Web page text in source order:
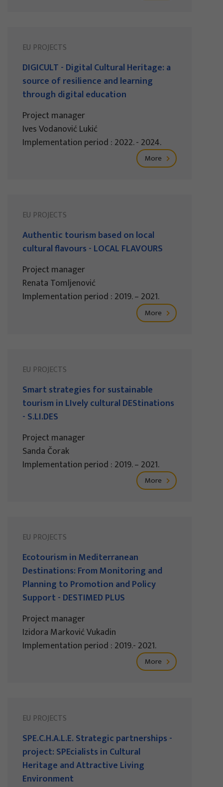
EU PROJECTS
DIGICULT - Digital Cultural Heritage: a
source of resilience and learning
through digital education
Project manager
Ives Vodanović Lukić
Implementation period : 2022. - 2024.
More
EU PROJECTS
Authentic tourism based on local
cultural flavours - LOCAL FLAVOURS
Project manager
Renata Tomljenović
Implementation period : 2019. – 2021.
More
EU PROJECTS
Smart strategies for sustainable
tourism in LIvely cultural DEStinations
- S.LI.DES
Project manager
Sanda Čorak
Implementation period : 2019. – 2021.
More
EU PROJECTS
Ecotourism in Mediterranean
Destinations: From Monitoring and
Planning to Promotion and Policy
Support - DESTIMED PLUS
Project manager
Izidora Marković Vukadin
Implementation period : 2019.- 2021.
More
EU PROJECTS
SPE.C.H.A.L.E. Strategic partnerships -
project: SPEcialists in Cultural
Heritage and Attractive Living
Environment